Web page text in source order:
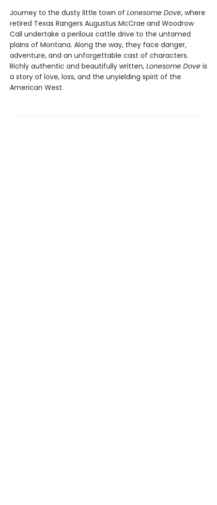
Journey to the dusty little town of Lonesome Dove, where
retired Texas Rangers Augustus McCrae and Woodrow
Call undertake a perilous cattle drive to the untamed
plains of Montana. Along the way, they face danger,
adventure, and an unforgettable cast of characters.
Richly authentic and beautifully written, Lonesome Dove is
a story of love, loss, and the unyielding spirit of the
American West.